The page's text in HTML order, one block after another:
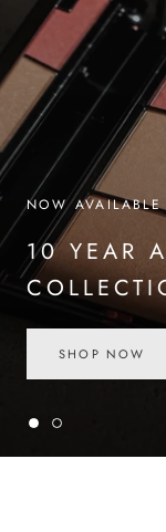
NOW AVAILABLE
10 YEAR
SHOP NOW